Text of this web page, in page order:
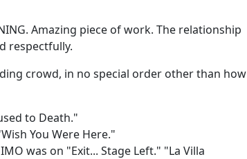
Amazing piece of work. The relationship
respectfully.
crowd, in no special order other than how
to Death."
You Were Here."
was on "Exit... Stage Left." "La Villa